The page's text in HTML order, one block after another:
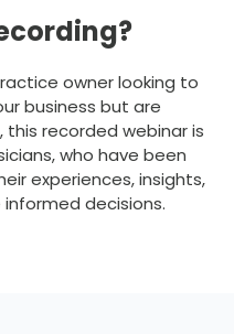
owner looking to
business but are
recorded webinar is
who have been
experiences, insights,
decisions.